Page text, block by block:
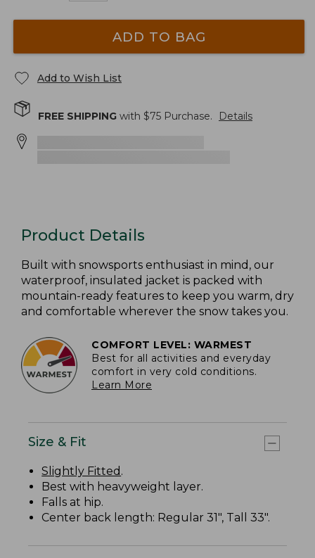
ADD TO BAG
Add to Wish List
FREE SHIPPING with $75 Purchase. Details
Product Details
Built with snowsports enthusiast in mind, our
waterproof, insulated jacket is packed with
mountain-ready features to keep you warm, dry
and comfortable wherever the snow takes you.
COMFORT LEVEL: WARMEST
Best for all activities and everyday
comfort in very cold conditions.
Learn More
Size & Fit
Slightly Fitted .
Best with heavyweight layer.
Falls at hip.
Center back length: Regular 31", Tall 33".